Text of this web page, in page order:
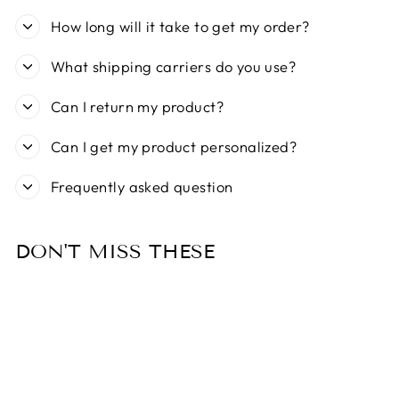
How long will it take to get my order?
What shipping carriers do you use?
Can I return my product?
Can I get my product personalized?
Frequently asked question
DON'T MISS THESE